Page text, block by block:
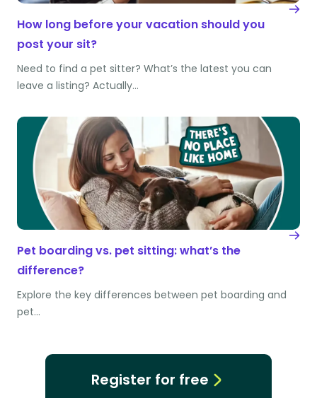
How long before your vacation should you
post your sit?
Need to find a pet sitter? What’s the latest you can
leave a listing? Actually…
Pet boarding vs. pet sitting: what’s the
difference?
Explore the key differences between pet boarding and
pet…
Register for free